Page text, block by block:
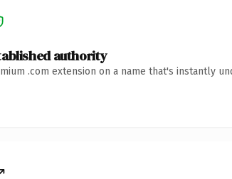
authority
.com extension on a name that's instantly